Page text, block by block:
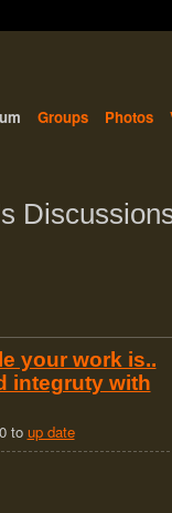
Groups Photos
your work is..
integruty with
to up date